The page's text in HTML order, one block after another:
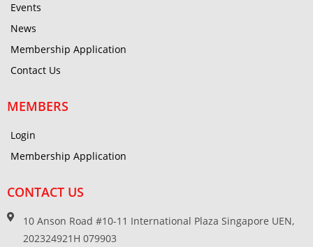
Events
News
Membership Application
Contact Us
MEMBERS
Login
Membership Application
CONTACT US
10 Anson Road #10-11 International Plaza Singapore UEN,
202324921H 079903